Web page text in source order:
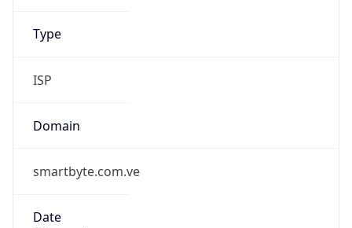
Type
ISP
Domain
smartbyte.com.ve
Date